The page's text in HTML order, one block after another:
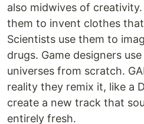
also midwives of
them to invent clothes
Scientists use them to
drugs. Game designers
universes from scratch.
reality they remix it, like a
create a new track that
entirely fresh.